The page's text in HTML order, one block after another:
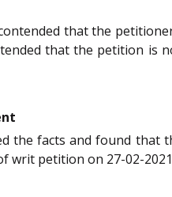
that the
that the petition is
the facts and found that
writ petition on 27-02-